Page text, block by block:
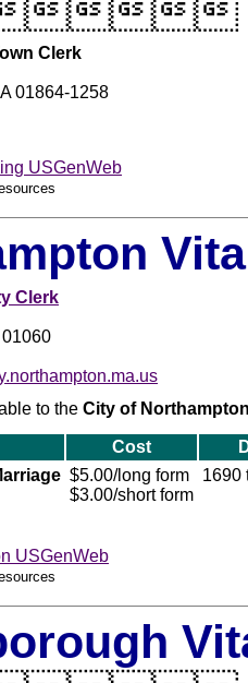
Clerk
01864-1258
USGenWeb
Clerk
01060
to the City of
Cost
$5.00/long form
$3.00/short form
1690
USGenWeb